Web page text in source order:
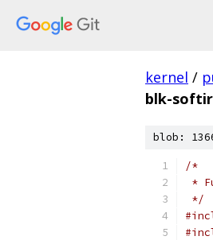
kernel /
blk-
blob:
/*
*
*/